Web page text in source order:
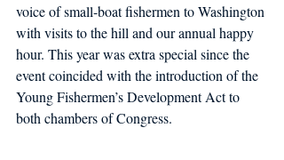
voice of small-boat fishermen to Washington
with visits to the hill and our annual happy
hour. This year was extra special since the
event coincided with the introduction of the
Young Fishermen’s Development Act to
both chambers of Congress.